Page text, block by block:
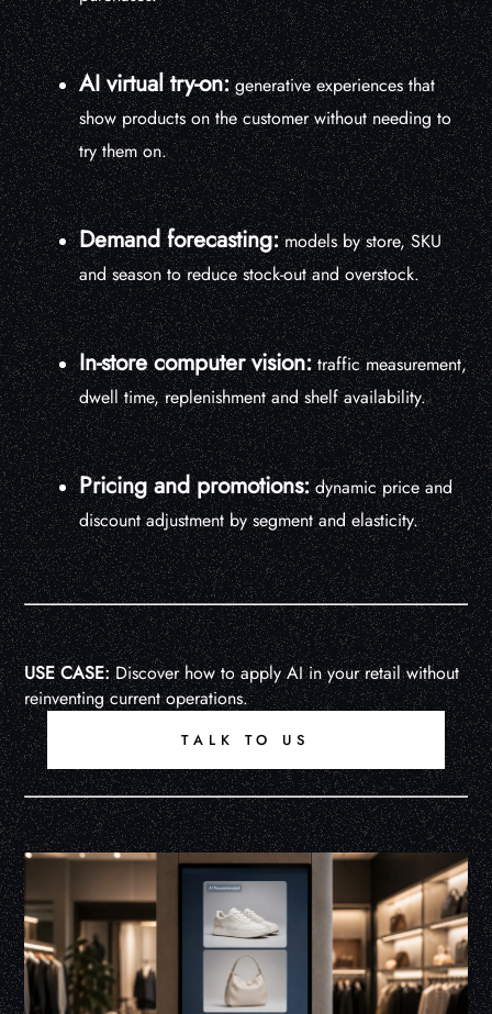
AI virtual try-on:generative experiences that
show products on the customer without needing to
try them on.
Demand forecasting:models by store, SKU
and season to reduce stock-out and overstock.
In-store computer vision:traffic measurement,
dwell time, replenishment and shelf availability.
Pricing and promotions:dynamic price and
discount adjustment by segment and elasticity.
USE CASE:Discover how to apply AI in your retail without
reinventing current operations.
TALK TO US